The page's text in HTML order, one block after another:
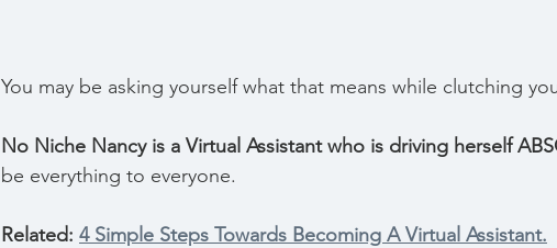
You may be asking yourself what that means while clutching
No Niche Nancy is a Virtual Assistant who is driving herself
be everything to everyone.
Related: 4 Simple Steps Towards Becoming A Virtual Assistant.